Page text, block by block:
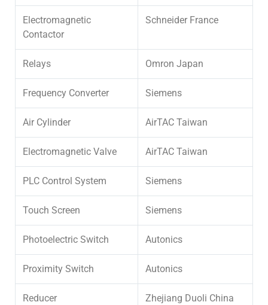
Electromagnetic
Contactor
Schneider France
Relays Omron Japan
Frequency Converter Siemens
Air Cylinder AirTAC Taiwan
Electromagnetic Valve AirTAC Taiwan
PLC Control System Siemens
Touch Screen Siemens
Photoelectric Switch Autonics
Proximity Switch Autonics
Reducer Zhejiang Duoli China